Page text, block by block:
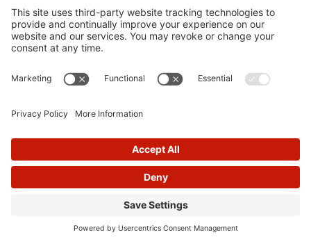
Sign up for news & updates.
© 2025Flip Orley | Powered by Flip Orley
Designed by Glimmernet Technologies